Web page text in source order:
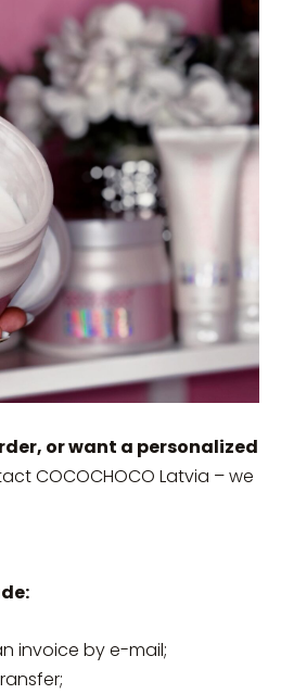
or want a personalized
COCOCHOCO Latvia – we
invoice by e-mail;